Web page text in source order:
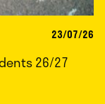
23/07/26
26/27